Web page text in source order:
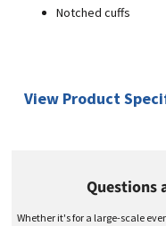
Notched cuffs
View Product
Questions
Whether it's for a large-scale